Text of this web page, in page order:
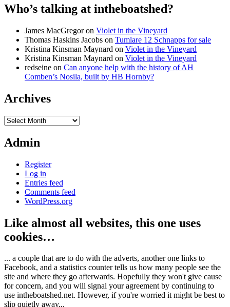
Who’s talking at intheboatshed?
James MacGregoron Violet in the Vineyard
Thomas Haskins Jacobs on Tumlare 12 Schnapps for sale
Kristina Kinsman Maynard on Violet in the Vineyard
Kristina Kinsman Maynard on Violet in the Vineyard
redseine on Can anyone help with the history of AH
Comben’s Nosila, built by HB Hornby?
Archives
Archives
Admin
Register
Log in
Entries feed
Comments feed
WordPress.org
Like almost all websites, this one uses
cookies…
... a couple that are to do with the adverts, another one links to
Facebook, and a statistics counter tells us how many people see the
site and where they go afterwards. Hopefully they won't give cause
for concern, and you will signal your agreement by continuing to
use intheboatshed.net. However, if you're worried it might be best to
slip quietly away...